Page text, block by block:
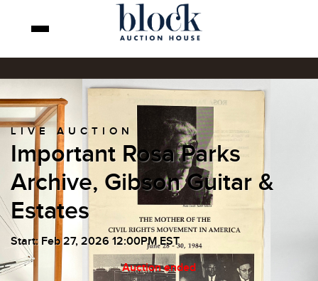
LIVE AUCTION
Important Rosa Parks
Archive, Gibson Guitar &
Estates
Start: Feb 27, 2026 12:00PM EST
Auction ended